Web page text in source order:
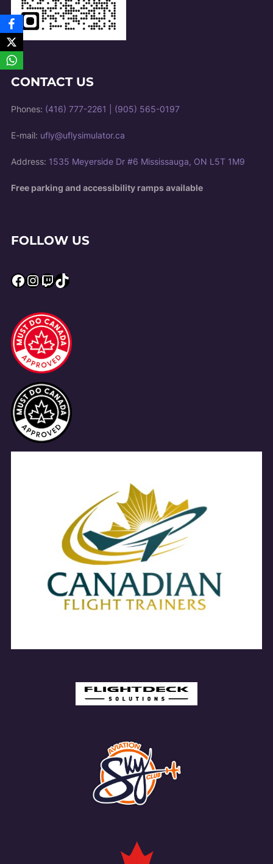
CONTACT US
Phones: (416) 777-2261 (905) 565-0197
E-mail: ufly@uflysimulator.ca
Address: 1535 Meyerside Dr #6 Mississauga, ON L5T 1M9
Free parking and accessibility ramps available
FOLLOW US
Facebook
Instagram
Twitch
TikTok